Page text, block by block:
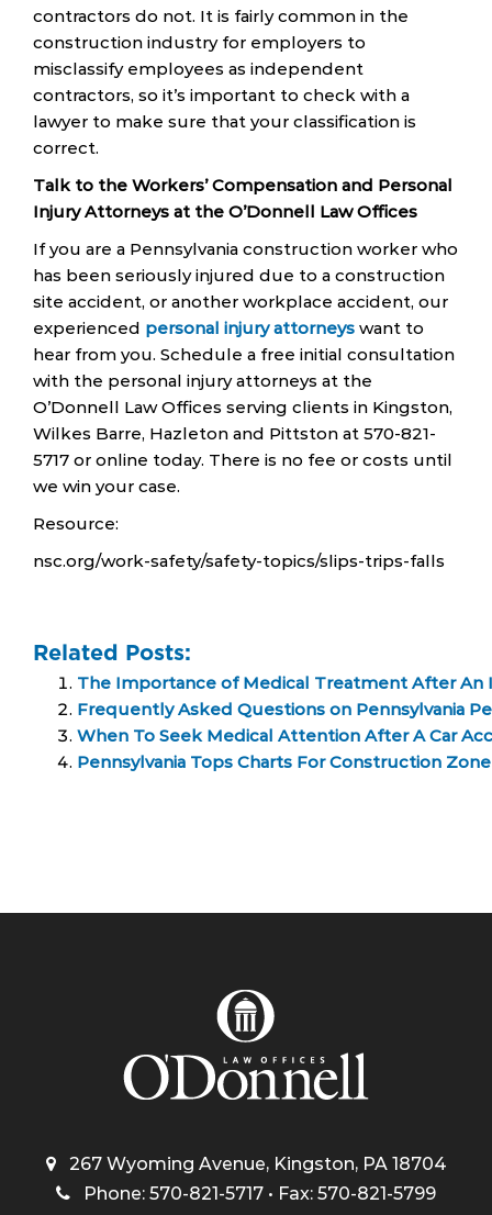
contractors do not. It is fairly common in the
construction industry for employers to
misclassify employees as independent
contractors, so it’s important to check with a
lawyer to make sure that your classification is
correct.
Talk to the Workers’ Compensation and Personal
Injury Attorneys at the O’Donnell Law Offices
If you are a Pennsylvania construction worker who
has been seriously injured due to a construction
site accident, or another workplace accident, our
experienced personal injury attorneys want to
hear from you. Schedule a free initial consultation
with the personal injury attorneys at the
O’Donnell Law Offices serving clients in Kingston,
Wilkes Barre, Hazleton and Pittston at 570-821-
5717 or online today. There is no fee or costs until
we win your case.
Resource:
nsc.org/work-safety/safety-topics/slips-trips-falls
Related Posts:
The Importance of Medical Treatment After An
Frequently Asked Questions on Pennsylvania
When To Seek Medical Attention After A Car
Pennsylvania Tops Charts For Construction
267 Wyoming Avenue, Kingston, PA 18704
Phone: 570-821-5717 • Fax: 570-821-5799